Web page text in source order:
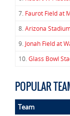
7. Faurot Field at
8.Arizona
9. Jonah Field at
10.Glass Bowl
POPULAR
Team